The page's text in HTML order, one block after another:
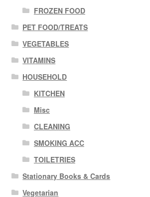
FROZEN FOOD
PET FOOD/TREATS
VEGETABLES
VITAMINS
HOUSEHOLD
KITCHEN
Misc
CLEANING
SMOKING ACC
TOILETRIES
Stationary Books & Cards
Vegetarian